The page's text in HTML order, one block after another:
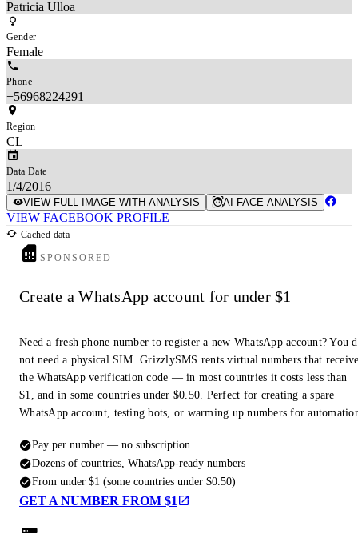
Patricia Ulloa
Gender
Female
Phone
+56968224291
Region
CL
Data Date
1/4/2016
VIEW FULL IMAGE WITH ANALYSIS AI FACE ANALYSIS
VIEW FACEBOOK PROFILE
Cached data
SPONSORED
Create a WhatsApp account for under $1
Need a fresh phone number to register a new WhatsApp account? You
not need a physical SIM. GrizzlySMS rents virtual numbers that
the WhatsApp verification code — in most countries it costs less than
$1, and in some countries under $0.50. Perfect for creating a spare
WhatsApp account, testing bots, or warming up numbers for
Pay per number — no subscription
Dozens of countries, WhatsApp-ready numbers
From under $1 (some countries under $0.50)
GET A NUMBER FROM $1